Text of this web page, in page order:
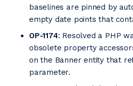
baselines are pinned by
empty date points that
OP-1174: Resolved a PHP
obsolete property
on the Banner entity that
parameter.